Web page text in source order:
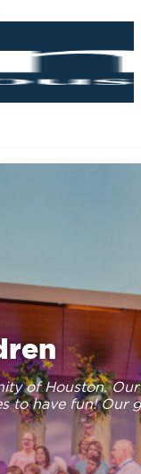
of Houston.
to have fun! Our